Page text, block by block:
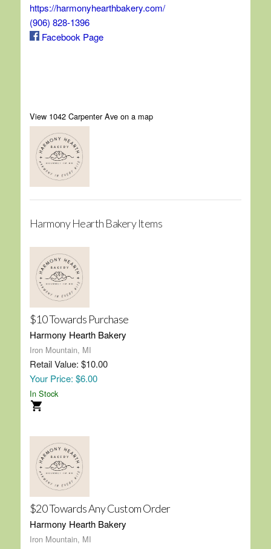
https://harmonyhearthbakery.com/
(906) 828-1396
Facebook Page
View 1042 Carpenter Ave on a map
Harmony Hearth Bakery Items
$10 Towards Purchase
Harmony Hearth Bakery
Iron Mountain, MI
Retail Value: $10.00
Your Price: $6.00
In Stock
$20 Towards Any Custom Order
Harmony Hearth Bakery
Iron Mountain, MI